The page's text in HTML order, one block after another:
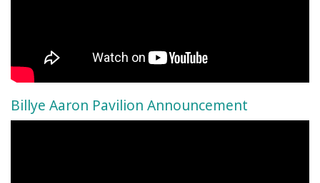
Billye Aaron Pavilion Announcement